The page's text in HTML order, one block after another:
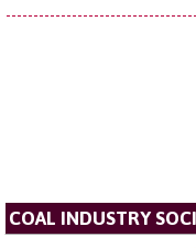
COAL INDUSTRY